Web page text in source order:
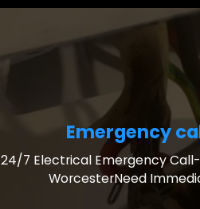
Emergency
24/7 Electrical Emergency
WorcesterNeed